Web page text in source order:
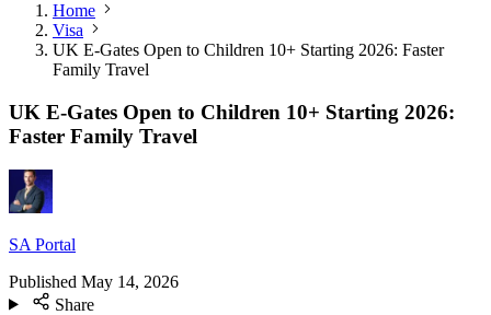
Home
Visa
UK E-Gates Open to Children 10+ Starting 2026: Faster
Family Travel
UK E-Gates Open to Children 10+ Starting 2026:
Faster Family Travel
SA Portal
Published May 14, 2026
Share